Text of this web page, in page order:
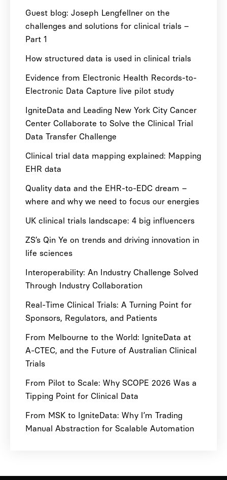
Guest blog: Joseph Lengfellner on the
challenges and solutions for clinical trials –
Part 1
How structured data is used in clinical trials
Evidence from Electronic Health Records-to-
Electronic Data Capture live pilot study
IgniteData and Leading New York City Cancer
Center Collaborate to Solve the Clinical Trial
Data Transfer Challenge
Clinical trial data mapping explained: Mapping
EHR data
Quality data and the EHR-to-EDC dream –
where and why we need to focus our energies
UK clinical trials landscape: 4 big influencers
ZS’s Qin Ye on trends and driving innovation in
life sciences
Interoperability: An Industry Challenge Solved
Through Industry Collaboration
Real-Time Clinical Trials: A Turning Point for
Sponsors, Regulators, and Patients
From Melbourne to the World: IgniteData at
A-CTEC, and the Future of Australian Clinical
Trials
From Pilot to Scale: Why SCOPE 2026 Was a
Tipping Point for Clinical Data
From MSK to IgniteData: Why I’m Trading
Manual Abstraction for Scalable Automation